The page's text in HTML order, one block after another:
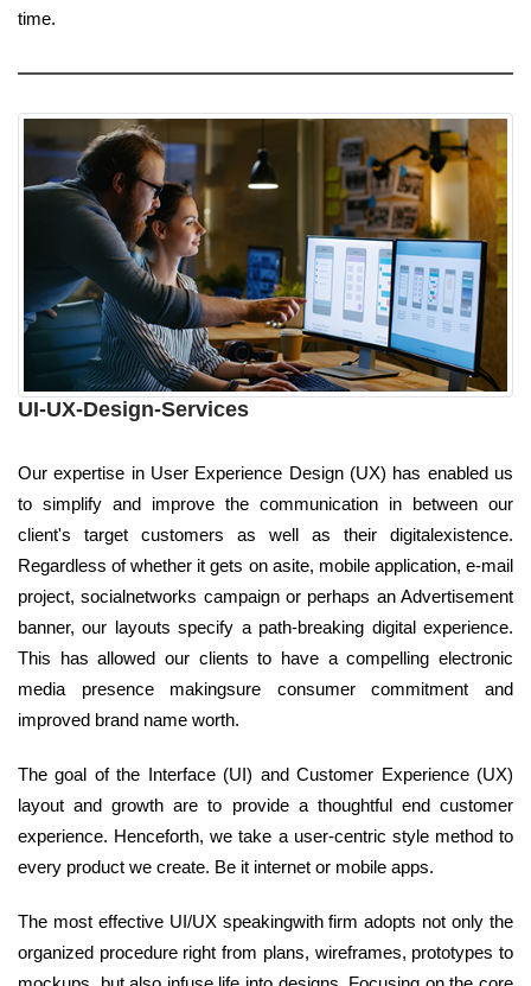
time.
UI-UX-Design-Services
Our expertise in User Experience Design (UX) has enabled us
to simplify and improve the communication in between our
client's target customers as well as their digitalexistence.
Regardless of whether it gets on asite, mobile application, e-mail
project, socialnetworks campaign or perhaps an Advertisement
banner, our layouts specify a path-breaking digital experience.
This has allowed our clients to have a compelling electronic
media presence makingsure consumer commitment and
improved brand name worth.
The goal of the Interface (UI) and Customer Experience (UX)
layout and growth are to provide a thoughtful end customer
experience. Henceforth, we take a user-centric style method to
every product we create. Be it internet or mobile apps.
The most effective UI/UX speakingwith firm adopts not only the
organized procedure right from plans, wireframes, prototypes to